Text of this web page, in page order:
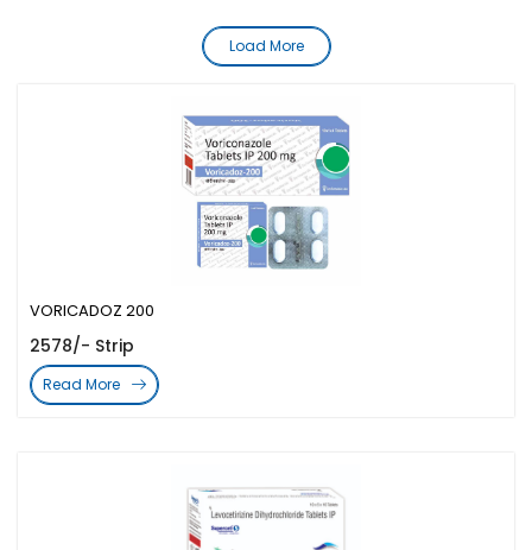
VORICADOZ 200
2578/- Strip
Read More
Load More